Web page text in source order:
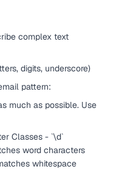
complex text
digits, underscore)
pattern:
much as possible. Use
Classes - `\d`
word characters
whitespace